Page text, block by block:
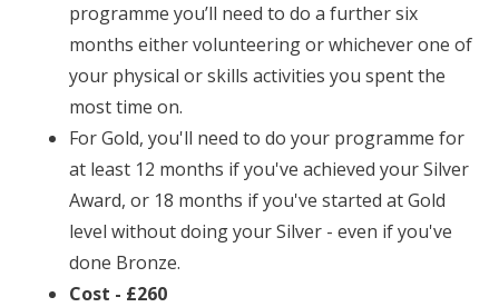
programme you’ll need to do a further six
months either volunteering or whichever one of
your physical or skills activities you spent the
most time on.
For Gold, you'll need to do your programme for
at least 12 months if you've achieved your Silver
Award, or 18 months if you've started at Gold
level without doing your Silver - even if you've
done Bronze.
Cost - £260